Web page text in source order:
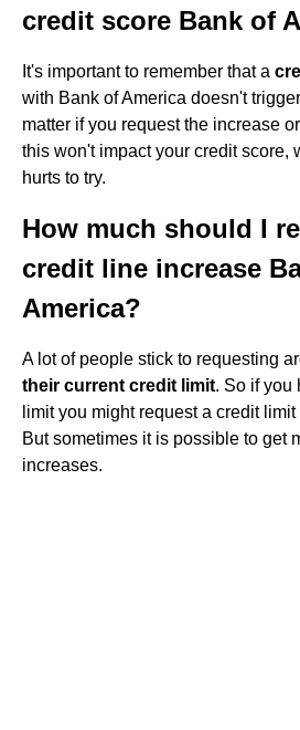
credit score Bank of
It's important to remember that a
with Bank of America doesn't
matter if you request the increase
this won't impact your credit score,
hurts to try.
How much should I
credit line increase
America?
A lot of people stick to requesting
their current credit limit. So if you
limit you might request a credit
But sometimes it is possible to get
increases.